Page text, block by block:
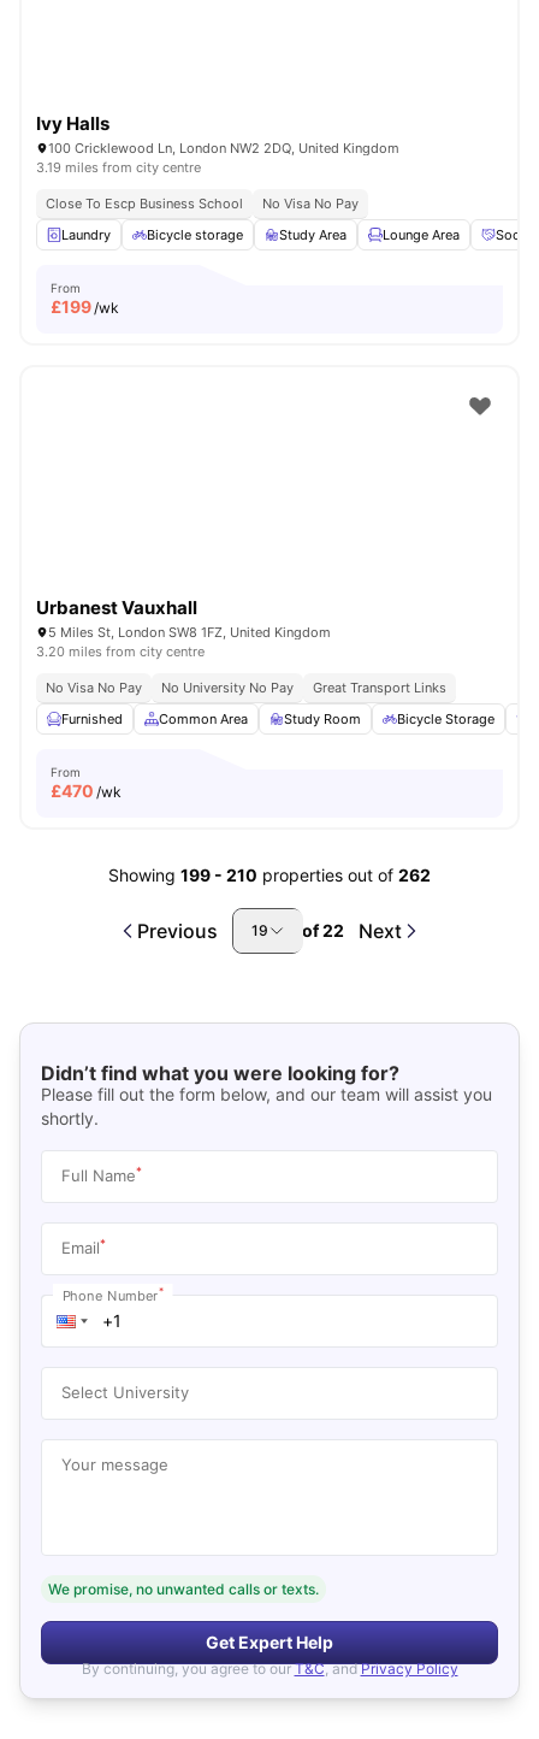
Ivy Halls
100 Cricklewood Ln, London NW2 2DQ, United Kingdom
3.19 miles from city centre
Close To Escp Business School
No Visa No Pay
Laundry
Bicycle storage Study Area Lounge Area Social
From
£199/wk
Urbanest Vauxhall
5 Miles St, London SW8 1FZ, United Kingdom
3.20 miles from city centre
No Visa No Pay No University No Pay
Great Transport Links
Furnished
Common Area Study Room Bicycle Storage
From
£470 /wk
Showing 199 - 210 properties out of 262
Previous 19 of22 Next
Didn’t find what you were looking for?
Please fill out the form below, and our team will assist you
shortly.
Full Name*
Email*
Phone Number*
Select University
Your message
We promise, no unwanted calls or texts.
Get Expert Help
By continuing, you agree to our T&C, and Privacy Policy